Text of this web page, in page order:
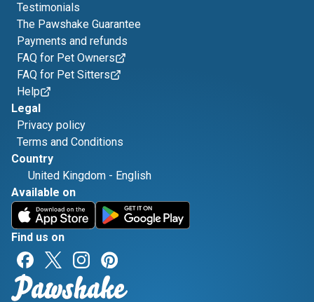
Testimonials
The Pawshake Guarantee
Payments and refunds
FAQ for Pet Owners
FAQ for Pet Sitters
Help
Legal
Privacy policy
Terms and Conditions
Country
United Kingdom - English
Available on
Find us on